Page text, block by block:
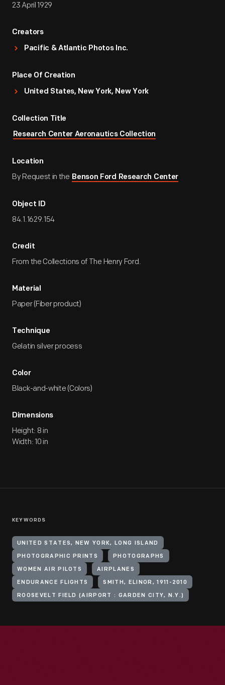
23 April 1929
Creators
Pacific & Atlantic Photos Inc.
Place Of Creation
United States, New York, New York
Collection Title
Research Center Aeronautics Collection
Location
By Request in the Benson Ford Research Center
Object ID
84.1.1629.154
Credit
From the Collections of The Henry Ford.
Material
Paper (Fiber product)
Technique
Gelatin silver process
Color
Black-and-white (Colors)
Dimensions
Height: 8 in
Width: 10 in
KEYWORDS
UNITED STATES, NEW YORK, LONG ISLAND
PHOTOGRAPHIC PRINTS PHOTOGRAPHS
WOMEN AIR PILOTS AIRPLANES
ENDURANCE FLIGHTS SMITH, ELINOR, 1911-2010
ROOSEVELT FIELD (AIRPORT : GARDEN CITY, N.Y.)